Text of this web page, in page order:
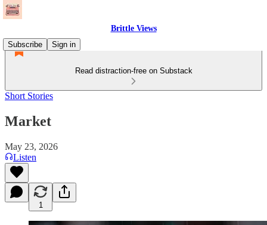
Brittle Views
Subscribe
Sign in
Read distraction-free on Substack
Short Stories
Market
May 23, 2026
Listen
1